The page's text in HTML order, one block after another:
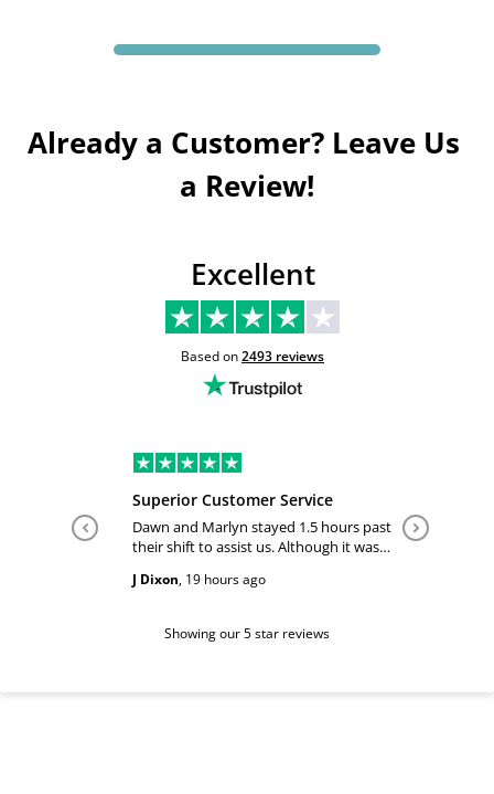
Already a Customer? Leave Us
a Review!
Excellent
Based on2493 reviews
Superior Customer Service
Dawn and Marlyn stayed 1.5 hours past
their shift to assist us. Although it was
geniune smile which made this a
J Dixon, 19 hours ago
Showing our 5 star reviews